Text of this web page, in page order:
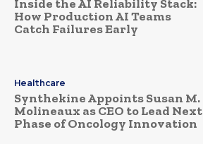
Inside the AI Reliability Stack:
How Production AI Teams
Catch Failures Early
Healthcare
Synthekine Appoints Susan M.
Molineaux as CEO to Lead Next
Phase of Oncology Innovation